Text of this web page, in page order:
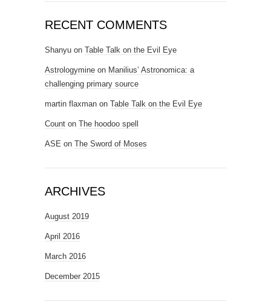
RECENT COMMENTS
Shanyu on Table Talk on the Evil Eye
Astrologymine on Manilius’ Astronomica: a
challenging primary source
martin flaxman on Table Talk on the Evil Eye
Count on The hoodoo spell
ASE on The Sword of Moses
ARCHIVES
August 2019
April 2016
March 2016
December 2015